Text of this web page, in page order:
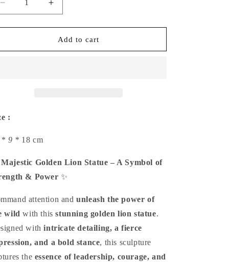
Decrease
quantity
for
Golden
Increase
quantity
for
Majestic
Golden
Add to cart
:
* 9 * 18 cm
Majestic Golden Lion Statue – A Symbol of
& Power ✨
attention andunleash the power of
wild with thisstunning golden lion statue.
withintricate detailing, a fierce
and a bold stance, this sculpture
the essence of leadership, courage, and